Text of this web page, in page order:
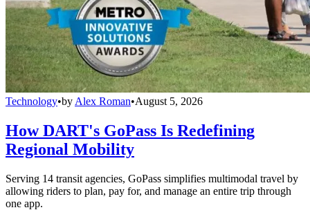
Technology•by Alex Roman•August 5, 2026
How DART's GoPass Is Redefining
Regional Mobility
Serving 14 transit agencies, GoPass simplifies multimodal travel by
allowing riders to plan, pay for, and manage an entire trip through
one app.